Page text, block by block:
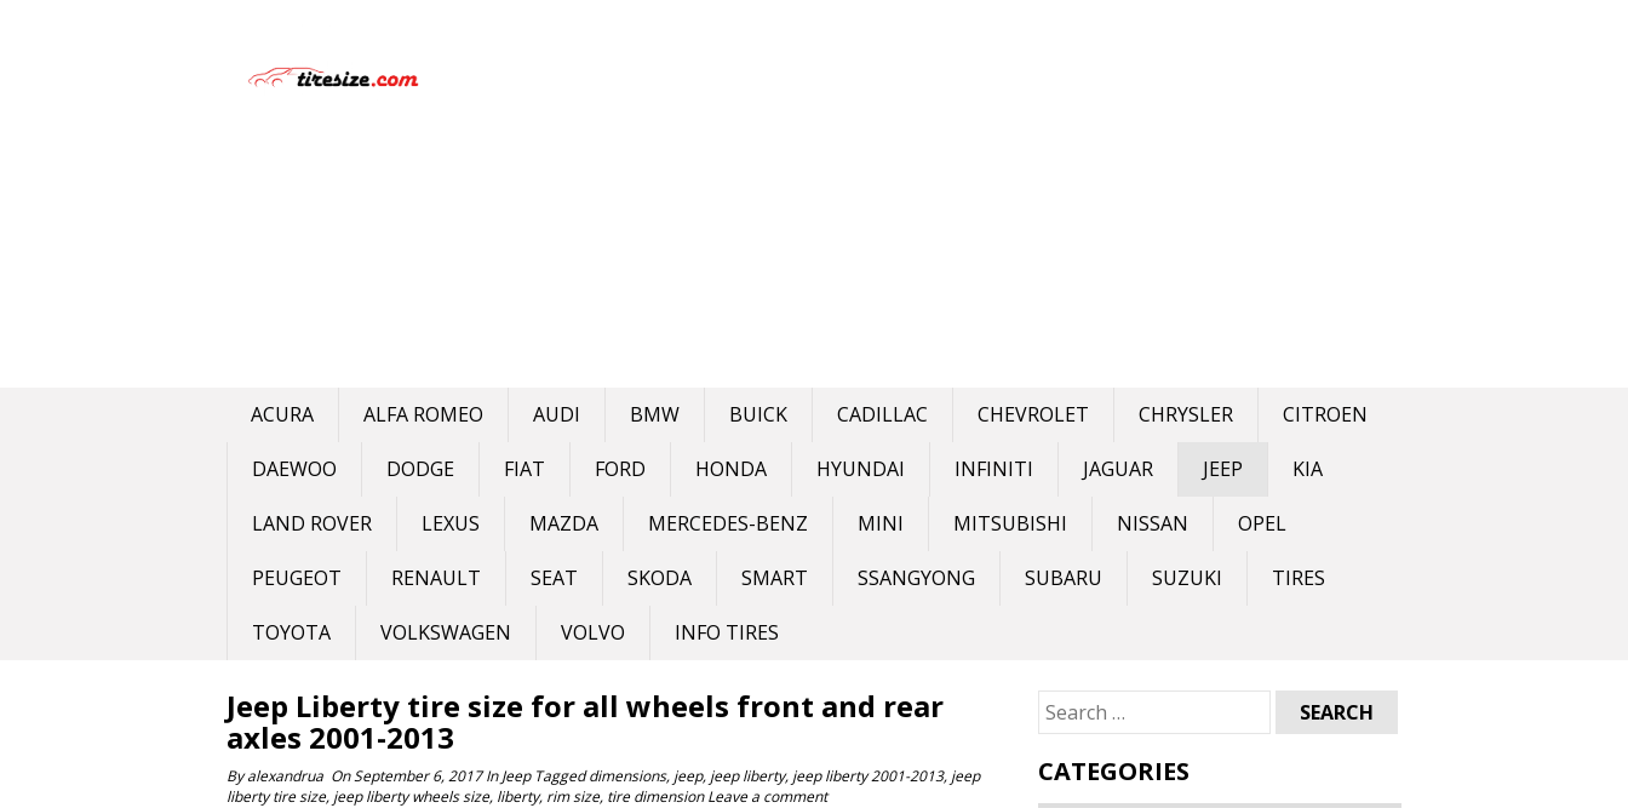
ACURA ALFA ROMEO AUDI BMW BUICK CADILLAC CHEVROLET CHRYSLER CITROEN
DAEWOO DODGE FIAT FORD HONDA HYUNDAI INFINITI JAGUAR JEEP KIA
LAND ROVER LEXUS MAZDA MERCEDES-BENZ MINI MITSUBISHI NISSAN OPEL
PEUGEOT RENAULT SEAT SKODA SMART SSANGYONG SUBARU SUZUKI TIRES
TOYOTA VOLKSWAGEN VOLVO INFO TIRES
Jeep Liberty tire size for all wheels front and rear
axles 2001-2013
Byalexandrua OnSeptember 6, 2017 InJeep Taggeddimensions, jeep, jeep liberty, jeep liberty 2001-2013, jeep
liberty tire size, jeep liberty wheels size, liberty, rim size, tire dimension Leave a comment
Search
for:
CATEGORIES